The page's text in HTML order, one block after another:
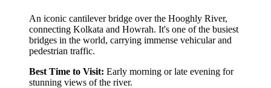
An iconic cantilever bridge over the Hooghly River,
connecting Kolkata and Howrah. It's one of the busiest
bridges in the world, carrying immense vehicular and
pedestrian traffic.
Best Time to Visit: Early morning or late evening for
stunning views of the river.